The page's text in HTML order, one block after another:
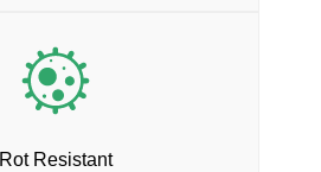
Rot Resistant